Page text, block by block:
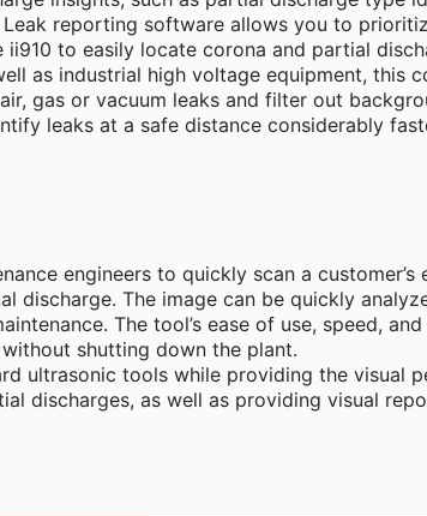
reporting software allows you to
ii910 to easily locate corona and partial
as industrial high voltage equipment, this
gas or vacuum leaks and filter out
leaks at a safe distance considerably
engineers to quickly scan a
discharge. The image can be quickly
The tool’s ease of use, speed,
shutting down the plant.
ultrasonic tools while providing the visual
discharges, as well as providing visual